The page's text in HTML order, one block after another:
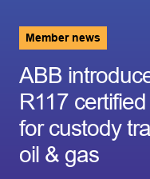
Member news
ABB
R117
for custody
oil & gas